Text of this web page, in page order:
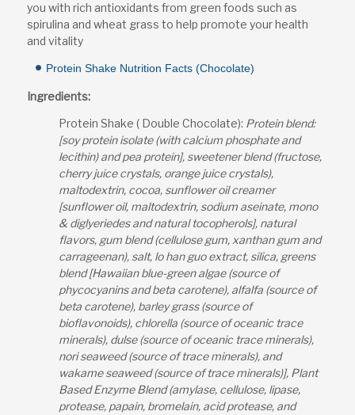
you with rich antioxidants from green foods such as
spirulina and wheat grass to help promote your health
and vitality
Protein Shake Nutrition Facts (Chocolate)
Ingredients:
Protein Shake ( Double Chocolate): Protein blend:
[soy protein isolate (with calcium phosphate and
lecithin) and pea protein], sweetener blend (fructose,
cherry juice crystals, orange juice crystals),
maltodextrin, cocoa, sunflower oil creamer
[sunflower oil, maltodextrin, sodium aseinate, mono
& diglyeriedes and natural tocopherols], natural
flavors, gum blend (cellulose gum, xanthan gum and
carrageenan), salt, lo han guo extract, silica, greens
blend [Hawaiian blue-green algae (source of
phycocyanins and beta carotene), alfalfa (source of
beta carotene), barley grass (source of
bioflavonoids), chlorella (source of oceanic trace
minerals), dulse (source of oceanic trace minerals),
nori seaweed (source of trace minerals), and
wakame seaweed (source of trace minerals)], Plant
Based Enzyme Blend (amylase, cellulose, lipase,
protease, papain, bromelain, acid protease, and